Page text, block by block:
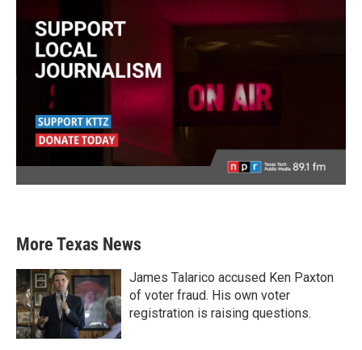
More Texas News
James Talarico accused Ken Paxton
of voter fraud. His own voter
registration is raising questions.